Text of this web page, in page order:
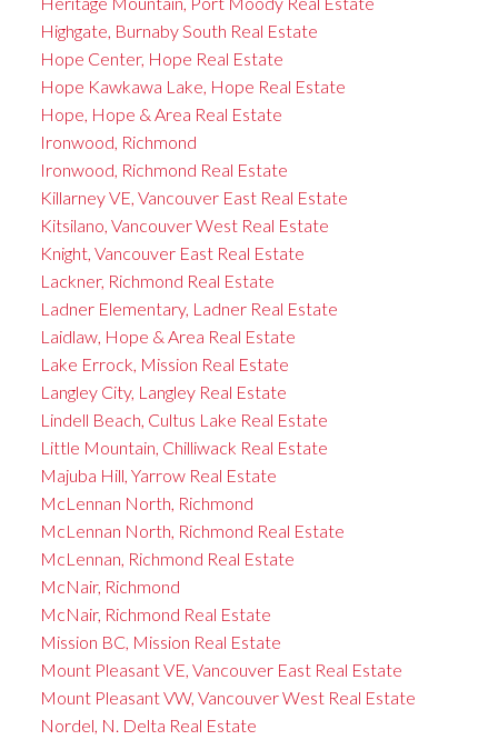
Highgate, Burnaby South Real Estate
Hope Center, Hope Real Estate
Hope Kawkawa Lake, Hope Real Estate
Hope, Hope & Area Real Estate
Ironwood, Richmond
Ironwood, Richmond Real Estate
Killarney VE, Vancouver East Real Estate
Kitsilano, Vancouver West Real Estate
Knight, Vancouver East Real Estate
Lackner, Richmond Real Estate
Ladner Elementary, Ladner Real Estate
Laidlaw, Hope & Area Real Estate
Lake Errock, Mission Real Estate
Langley City, Langley Real Estate
Lindell Beach, Cultus Lake Real Estate
Little Mountain, Chilliwack Real Estate
Majuba Hill, Yarrow Real Estate
McLennan North, Richmond
McLennan North, Richmond Real Estate
McLennan, Richmond Real Estate
McNair, Richmond
McNair, Richmond Real Estate
Mission BC, Mission Real Estate
Mount Pleasant VE, Vancouver East Real Estate
Mount Pleasant VW, Vancouver West Real Estate
Nordel, N. Delta Real Estate